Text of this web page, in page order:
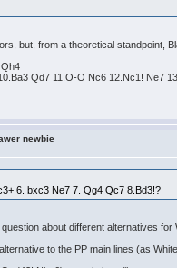
but, from a theoretical standpoint,
Qd7 11.O-O Nc6 12.Nc1! Ne7
newbie
6. bxc3 Ne7 7. Qg4 Qc7 8.Bd3!?
about different alternatives for
to the PP main lines (as